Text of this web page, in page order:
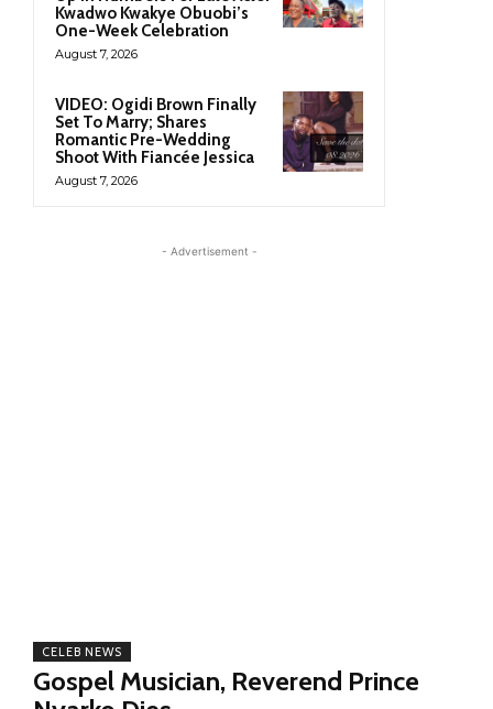
Kwadwo Kwakye Obuobi’s
One-Week Celebration
August 7, 2026
VIDEO: Ogidi Brown Finally
Set To Marry; Shares
Romantic Pre-Wedding
Shoot With Fiancée Jessica
August 7, 2026
- Advertisement -